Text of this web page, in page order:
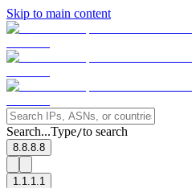
Skip to main content
Search...Type/to search
8.8.8.8
1.1.1.1